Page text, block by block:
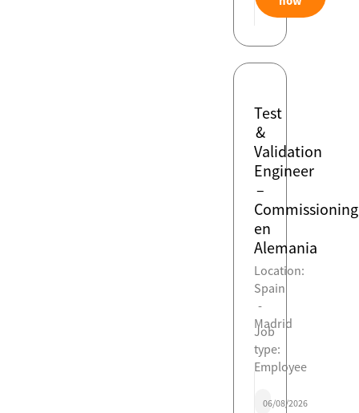
Test
&
Validation
Engineer
–
Commissioning
en
Alemania
Location:
Spain
-
Madrid
Job
type:
Employee
06/08/2026